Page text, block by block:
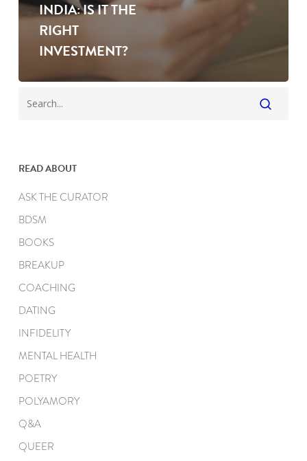
INDIA: IS IT THE
RIGHT
INVESTMENT?
READ ABOUT
ASK THE CURATOR
BDSM
BOOKS
BREAKUP
COACHING
DATING
INFIDELITY
MENTAL HEALTH
POETRY
POLYAMORY
Q&A
QUEER